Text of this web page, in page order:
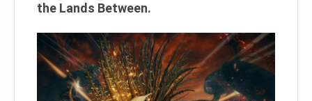
the Lands Between.